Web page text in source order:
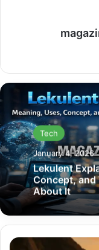
Tech
January 4, 2026
Lekulent
Concept, and
About It
Mastering